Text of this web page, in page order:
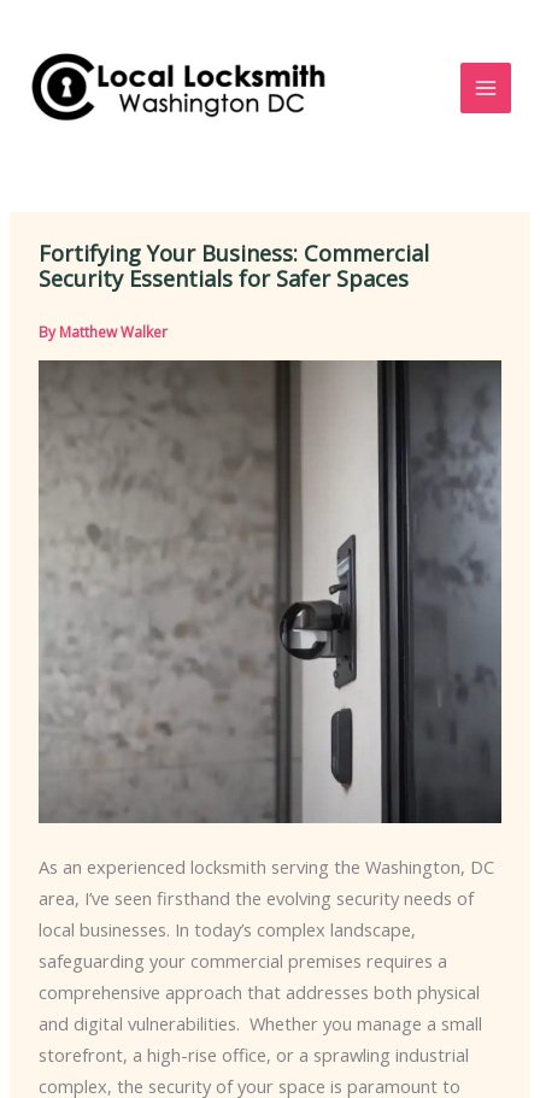
content
Fortifying Your Business: Commercial
Security Essentials for Safer Spaces
ByMatthew Walker
As an experienced locksmith serving the Washington, DC
area, I’ve seen firsthand the evolving security needs of
local businesses. In today’s complex landscape,
safeguarding your commercial premises requires a
comprehensive approach that addresses both physical
and digital vulnerabilities. ​ Whether you manage a small
storefront, a high-rise office, or a sprawling industrial
complex, the security of your space is paramount to